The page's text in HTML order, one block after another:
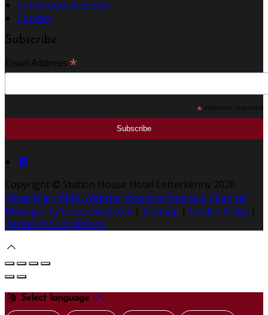
Conference & Events
Contact
Subscribe
Email Address *
* indicates required
Copyright © Station House Hotel Letterkenny 2026
Cloud Diary PMS, Website, Booking Engine & Channel
Manager by GuestDiary.com | Sitemap | Cookie Policy |
Terms And Conditions
Select language